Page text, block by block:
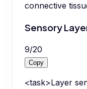
connective
Sensory
9/20
Copy
<task>Layer